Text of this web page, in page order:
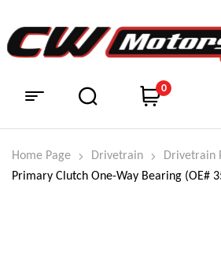
0
Home Page Drivetrain Drivetrain
Primary Clutch One-Way Bearing (OE#